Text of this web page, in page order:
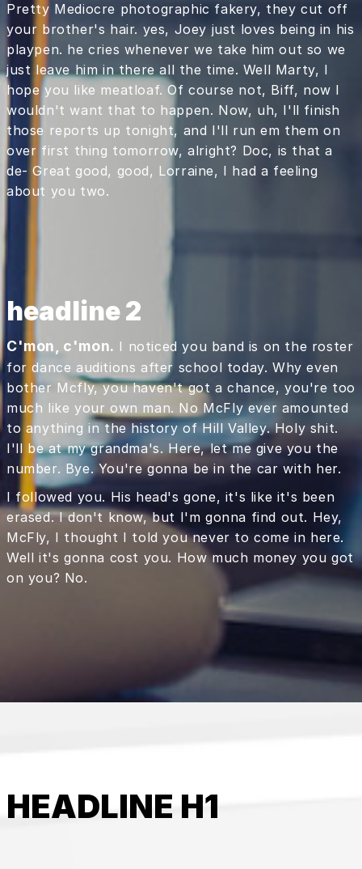
Pretty Mediocre photographic fakery, they cut off
your brother's hair. yes, Joey just loves being in his
playpen. he cries whenever we take him out so we
just leave him in there all the time. Well Marty, I
hope you like meatloaf. Of course not, Biff, now I
wouldn't want that to happen. Now, uh, I'll finish
those reports up tonight, and I'll run em them on
over first thing tomorrow, alright? Doc, is that a
de- Great good, good, Lorraine, I had a feeling
about you two.
headline 2
C'mon, c'mon. I noticed you band is on the roster
for dance auditions after school today. Why even
bother Mcfly, you haven't got a chance, you're too
much like your own man. No McFly ever amounted
to anything in the history of Hill Valley. Holy shit.
I'll be at my grandma's. Here, let me give you the
number. Bye. You're gonna be in the car with her.
I followed you. His head's gone, it's like it's been
erased. I don't know, but I'm gonna find out. Hey,
McFly, I thought I told you never to come in here.
Well it's gonna cost you. How much money you got
on you? No.
HEADLINE H1